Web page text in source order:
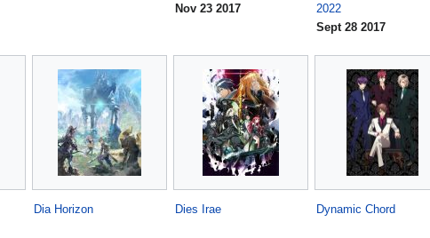
Nov 23 2017
2022
Sept 28 2017
Dia Horizon Dies Irae Dynamic Chord